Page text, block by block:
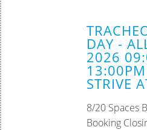
Competency TrainingDAY -
2026
STRIVE
8/20 Spaces
Booking